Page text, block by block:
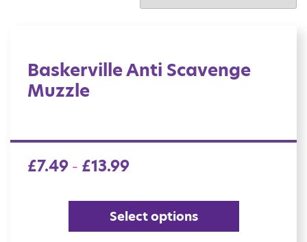
Baskerville Anti Scavenge
Muzzle
£7.49 – £13.99
Select options